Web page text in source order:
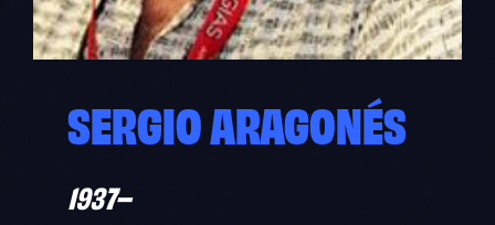
SERGIO ARAGONÉS
1937–